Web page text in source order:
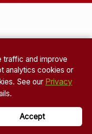
traffic and improve
analytics cookies or
See our Privacy
Accept